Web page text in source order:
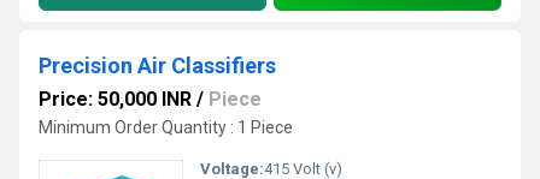
Precision Air Classifiers
Price: 50,000 INR / Piece
Minimum Order Quantity : 1 Piece
Voltage:415 Volt (v)